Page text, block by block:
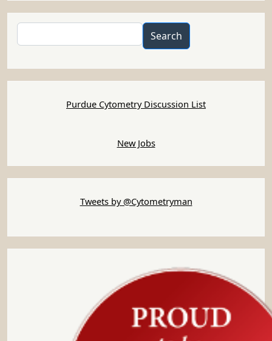
Search
Purdue Cytometry Discussion List
New Jobs
Tweets by @Cytometryman